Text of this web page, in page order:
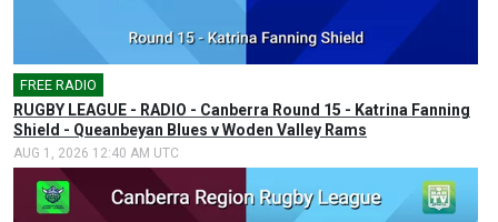
FREE RADIO
RUGBY LEAGUE - RADIO - Canberra Round 15 - Katrina Fanning
Shield - Queanbeyan Blues v Woden Valley Rams
AUG 1, 2026 12:40 AM UTC